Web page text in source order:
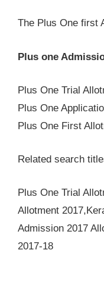
The Plus One first
Plus one
Plus One Trial
Plus One
Plus One First
Related search
Plus One Trial
Allotment
Admission 2017
2017-18